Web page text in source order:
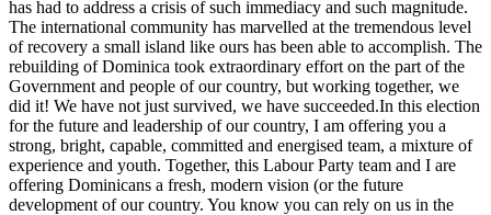
has had to address a crisis of such immediacy and such magnitude.
The international community has marvelled at the tremendous level
of recovery a small island like ours has been able to accomplish. The
rebuilding of Dominica took extraordinary effort on the part of the
Government and people of our country, but working together, we
did it! We have not just survived, we have succeeded.In this election
for the future and leadership of our country, I am offering you a
strong, bright, capable, committed and energised team, a mixture of
experience and youth. Together, this Labour Party team and I are
offering Dominicans a fresh, modern vision (or the future
development of our country. You know you can rely on us in the